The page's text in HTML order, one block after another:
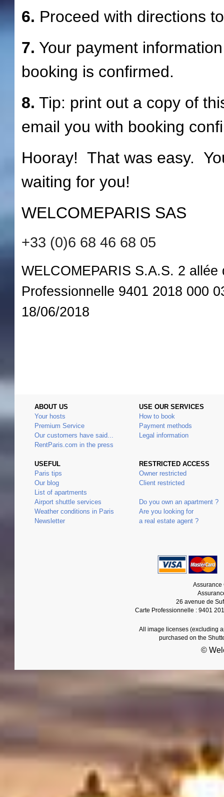
6. Proceed with directions
7. Your payment
booking is confirmed.
8. Tip: print out a copy of
email you with booking
Hooray! That was easy.
waiting for you!
WELCOMEPARIS SAS
+33 (0)6 68 46 68 05
WELCOMEPARIS S.A.S. 2
Professionnelle 9401 2018 000
18/06/2018
ABOUT US
Your hosts
Premium Service
Our customers have said...
RentParis.com in the press
USEFUL
Paris tips
Our blog
List of apartments
Airport shuttle services
Weather conditions in Paris
Newsletter
USE OUR SERVICES
How to book
Payment methods
Legal information
RESTRICTED ACCESS
Owner restricted
Client restricted
Do you own an apartment ?
Are you looking for
a real estate agent ?
Assurance
26 avenue de
Carte Professionnelle : 9401
All image licenses (excluding
purchased on the
©